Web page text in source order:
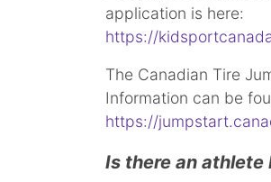
application is here:
https://
The Canadian Tire
Information can be
https://
Is there an